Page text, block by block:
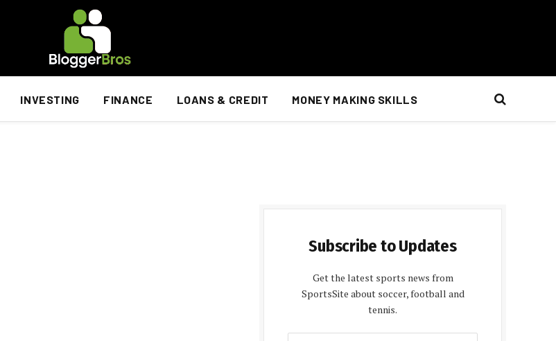
INVESTING FINANCE LOANS & CREDIT MONEY MAKING SKILLS
Subscribe to Updates
Get the latest sports news from
SportsSite about soccer, football and
tennis.